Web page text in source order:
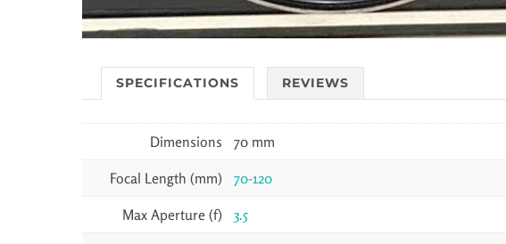
SPECIFICATIONS REVIEWS
Dimensions 70 mm
Focal Length (mm) 70-120
Max Aperture (f) 3.5